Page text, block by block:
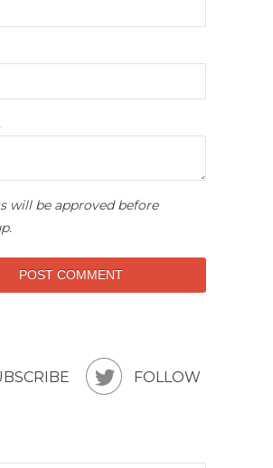
will be approved before
 FOLLOW